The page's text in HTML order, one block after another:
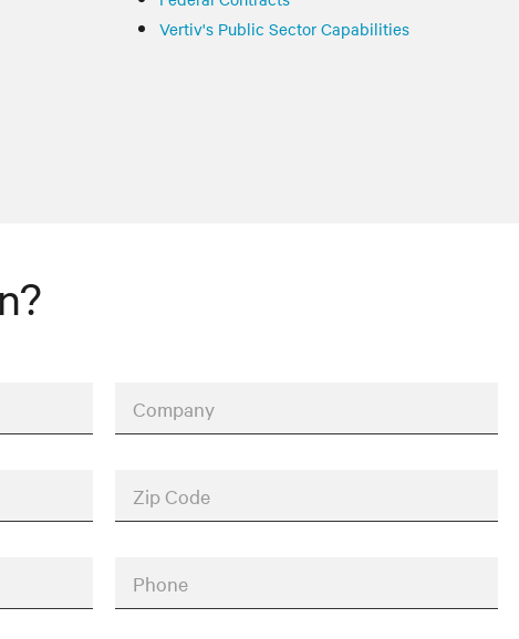
Vertiv's Public Sector Capabilities
Company
Zip Code
Phone